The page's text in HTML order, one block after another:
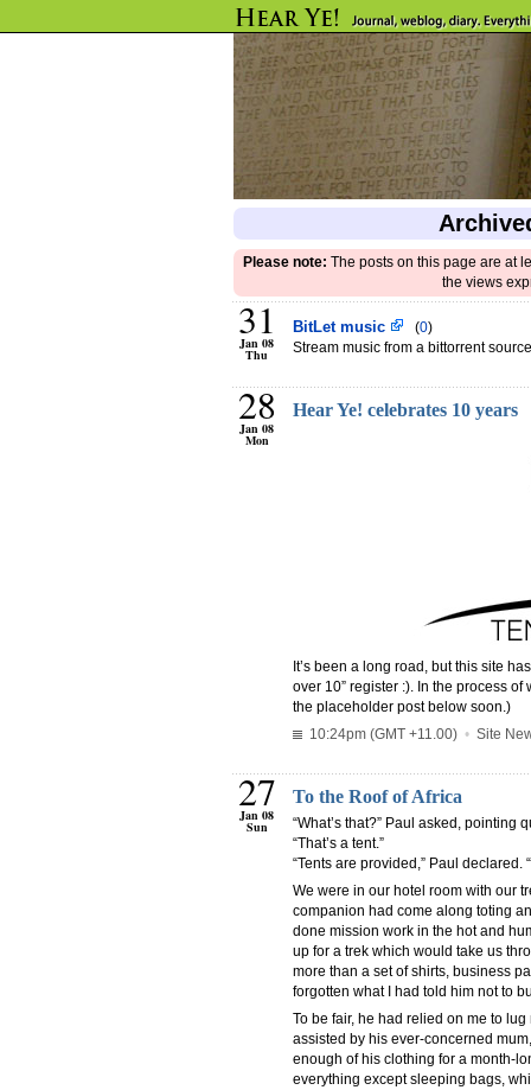
Please note: The posts on this page are at
the views
31
Jan 08
Thu
BitLet music (0)
Stream music from a bittorrent
28
Jan 08
Mon
Hear Ye! celebrates 10 years
It’s been a long road, but this site
over 10” register :). In the process
the placeholder post below soon.)
10:24pm (GMT +11.00) • Site
27
Jan 08
Sun
To the Roof of Africa
“What’s that?” Paul asked, pointing
“That’s a tent.”
“Tents are provided,” Paul declared.
We were in our hotel room with our
companion had come along toting
done mission work in the hot and
up for a trek which would take us
more than a set of shirts, business
forgotten what I had told him not to
To be fair, he had relied on me to
assisted by his ever-concerned
enough of his clothing for a month-
everything except sleeping bags,